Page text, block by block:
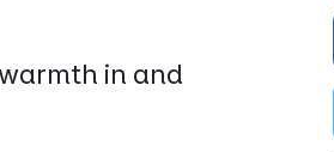
in and